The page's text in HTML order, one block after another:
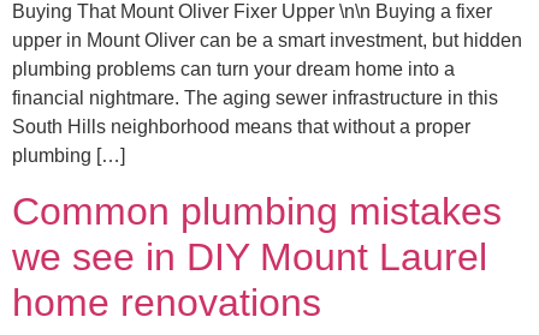
Buying That Mount Oliver Fixer Upper \n\n Buying a fixer
upper in Mount Oliver can be a smart investment, but hidden
plumbing problems can turn your dream home into a
financial nightmare. The aging sewer infrastructure in this
South Hills neighborhood means that without a proper
plumbing […]
Common plumbing mistakes
we see in DIY Mount Laurel
home renovations